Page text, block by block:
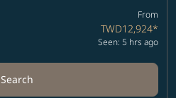
From
TWD12,924*
Seen: 5 hrs ago
Search